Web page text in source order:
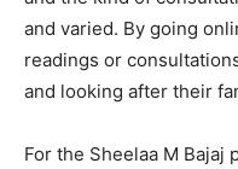
and varied. By going
readings or
and looking after their
For the Sheelaa M Bajaj